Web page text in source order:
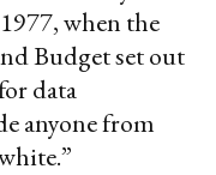
when the
Budget set out
data
anyone from